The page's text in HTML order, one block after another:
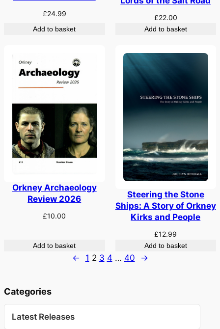
£24.99
Add to basket
£22.00
Add to basket
Orkney Archaeology
Review 2026
£10.00
Add to basket
Steering the Stone
Ships: A Story of Orkney
Kirks and People
£12.99
Add to basket
← 1 2 3 4 … 40 →
Categories
Latest Releases